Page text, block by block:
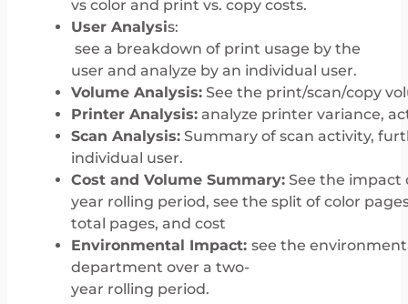
vs color and print vs. copy costs.
User Analysis:
see a breakdown of print usage by the
user and analyze by an individual user.
Volume Analysis: See the print/scan/copy
Printer Analysis: analyze printer variance,
Scan Analysis: Summary of scan activity,
individual user.
Cost and Volume Summary: See the impact
year rolling period, see the split of color
total pages, and cost
Environmental Impact: see the
department over a two-
year rolling period.